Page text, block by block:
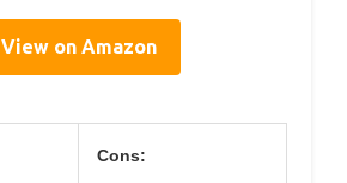
View on Amazon
Cons: